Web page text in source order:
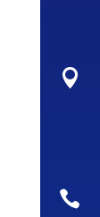

